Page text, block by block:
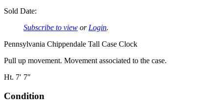
Sold Date:
Subscribe to view orLogin.
Pennsylvania Chippendale Tall Case Clock
Pull up movement. Movement associated to the case.
Ht. 7′ 7″
Condition